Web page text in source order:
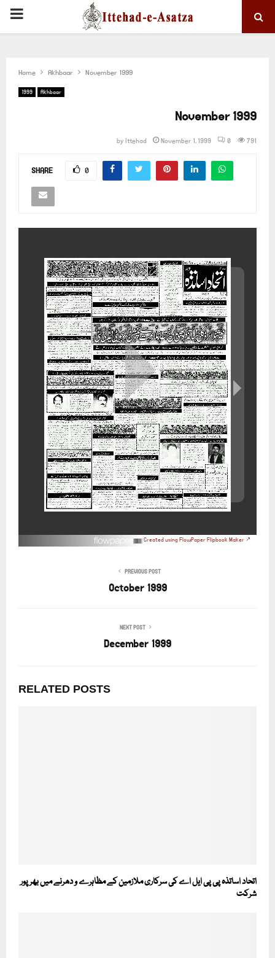
PRIMARY
Home Akhbaar November 1999
1999 Akhbaar
November 1999
byIttehad November 1, 1999 0 791
SHARE 0
Created using FlowPaper Flipbook Maker ↗
PREVIOUS POST
October 1999
NEXT POST
December 1999
RELATED POSTS
اتحاد اساتذہ پی پی ایل اے کی سرکاری ملازمین کے مظاہرے و دھرنے میں بھرپور
شرکت